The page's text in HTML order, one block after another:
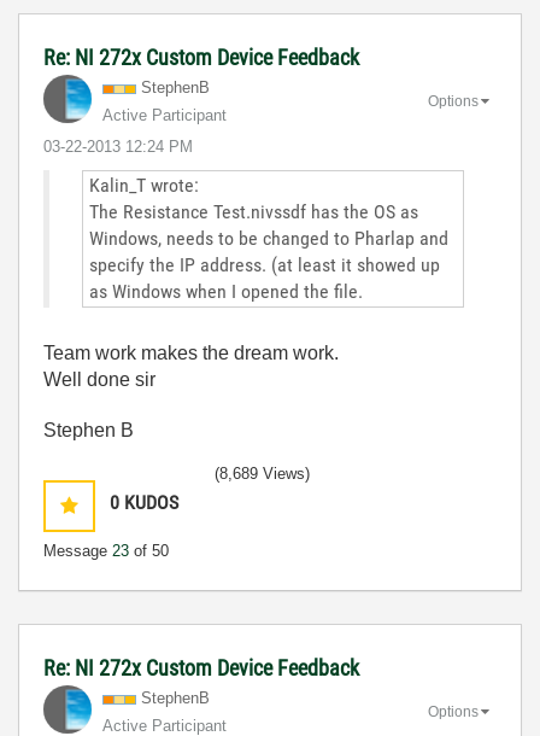
Re: NI 272x Custom Device Feedback
StephenB
Active Participant
‎03-22-2013 12:24 PM
Options
Kalin_T wrote:
The Resistance Test.nivssdf has the OS as
Windows, needs to be changed to Pharlap and
specify the IP address. (at least it showed up
as Windows when I opened the file.
Team work makes the dream work.
Well done sir
Stephen B
0 KUDOS
Message 23 of 50
(8,689 Views)
Re: NI 272x Custom Device Feedback
StephenB
Active Participant
Options